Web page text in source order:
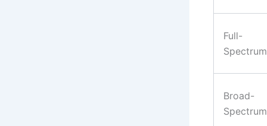
Full-
Spectrum
Broad-
Spectrum